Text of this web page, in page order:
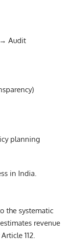
Audit
planning
in India.
the systematic
revenue
112.